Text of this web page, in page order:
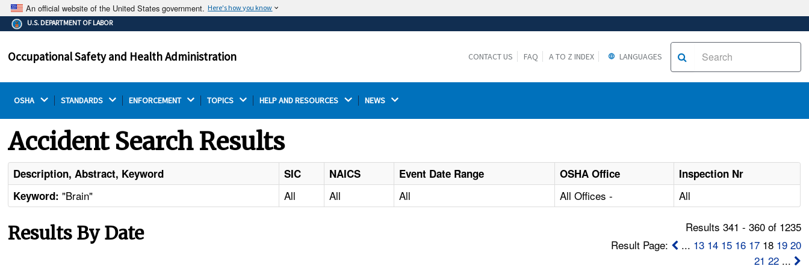
An official website of the United States government. Here's how you know
The .gov means it's official.
Federal government websites often end in .gov or .mil.
on a federal government site.
Thehttps://ensures that you are connecting to the
U.S. DEPARTMENT OF LABOR
Occupational Safety and Health Administration CONTACT US FAQ A TO Z INDEX LANGUAGES
OSHA STANDARDS ENFORCEMENT TOPICS HELP AND RESOURCES NEWS
Accident Search Results
Description, Abstract, Keyword SIC NAICS Event Date Range OSHA Office
Inspection Nr
Keyword: "Brain" All All All All Offices - All
Results By Date
Results 341 - 360 of 1235
Result Page:
... 13 14 15 16 1718 19 20
21 22...